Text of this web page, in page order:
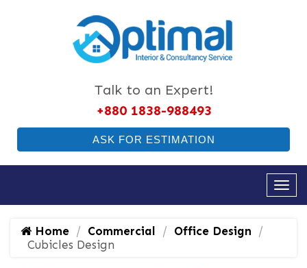
Talk to an Expert!
+880 1838-988493
ASK FOR ESTIMATION
Home Commercial
Office Design
Cubicles Design